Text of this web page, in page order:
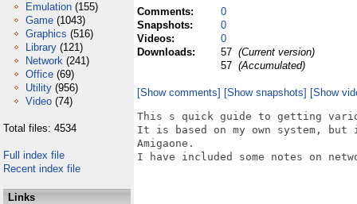
Emulation (155)
Game (1043)
Graphics (516)
Library (121)
Network (241)
Office (69)
Utility (956)
Video (74)
Total files: 4534
Full index file
Recent index file
Links
Comments:
0
Snapshots:
0
Videos:
0
Downloads:
57 (Current version)
57 (Accumulated)
[Show comments] [Show snapshots] [Show
This s quick guide to getting
It is based on my own system,
Amigaone.
I have included some notes on